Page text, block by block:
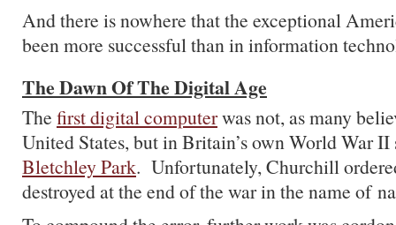
And there is nowhere that the exceptional
been more successful than in information
The Dawn Of The Digital Age
The first digital computerwas not, as many
United States, but in Britain’s own World War
Bletchley Park. Unfortunately, Churchill
destroyed at the end of the war in the name of